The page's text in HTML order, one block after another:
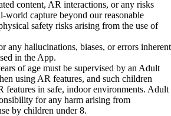
content, AR interactions, or any risks
world capture beyond our reasonable
safety risks arising from the use of
any hallucinations, biases, or errors inherent
in the App.
of age must be supervised by an Adult
using AR features, and such children
features in safe, indoor environments. Adult
for any harm arising from
by children under 8.